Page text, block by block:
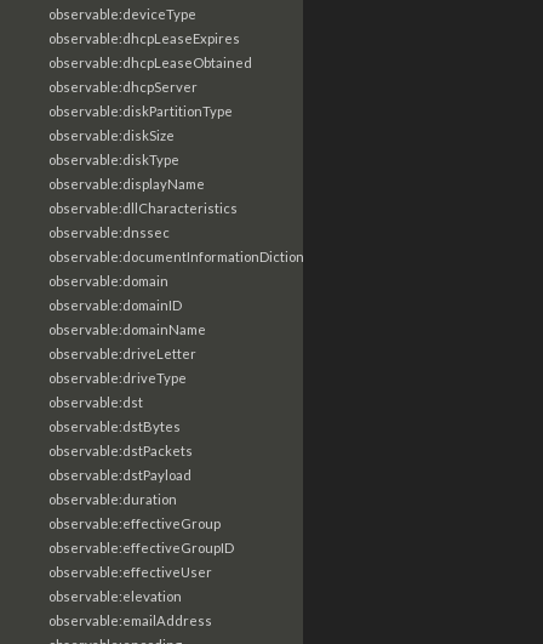
observable:deviceType
observable:dhcpLeaseExpires
observable:dhcpLeaseObtained
observable:dhcpServer
observable:diskPartitionType
observable:diskSize
observable:diskType
observable:displayName
observable:dllCharacteristics
observable:dnssec
observable:documentInformationDictionary
observable:domain
observable:domainID
observable:domainName
observable:driveLetter
observable:driveType
observable:dst
observable:dstBytes
observable:dstPackets
observable:dstPayload
observable:duration
observable:effectiveGroup
observable:effectiveGroupID
observable:effectiveUser
observable:elevation
observable:emailAddress